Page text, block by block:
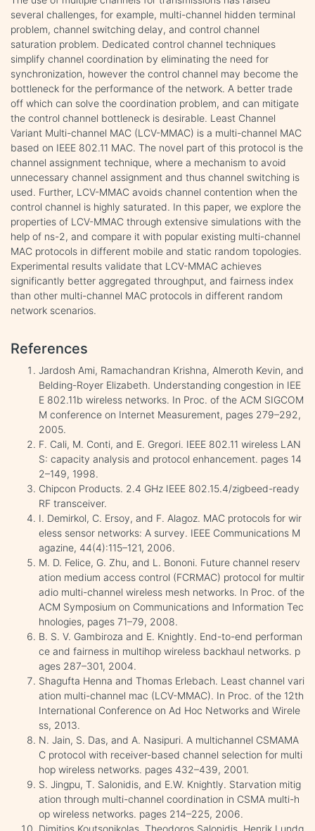
several challenges, for example, multi-channel hidden terminal
problem, channel switching delay, and control channel
saturation problem. Dedicated control channel techniques
simplify channel coordination by eliminating the need for
synchronization, however the control channel may become the
bottleneck for the performance of the network. A better trade
off which can solve the coordination problem, and can mitigate
the control channel bottleneck is desirable. Least Channel
Variant Multi-channel MAC (LCV-MMAC) is a multi-channel MAC
based on IEEE 802.11 MAC. The novel part of this protocol is the
channel assignment technique, where a mechanism to avoid
unnecessary channel assignment and thus channel switching is
used. Further, LCV-MMAC avoids channel contention when the
control channel is highly saturated. In this paper, we explore the
properties of LCV-MMAC through extensive simulations with the
help of ns-2, and compare it with popular existing multi-channel
MAC protocols in different mobile and static random topologies.
Experimental results validate that LCV-MMAC achieves
significantly better aggregated throughput, and fairness index
than other multi-channel MAC protocols in different random
network scenarios.
References
Jardosh Ami, Ramachandran Krishna, Almeroth Kevin, and
Belding-Royer Elizabeth. Understanding congestion in IEE
E 802.11b wireless networks. In Proc. of the ACM SIGCOM
M conference on Internet Measurement, pages 279–292,
2005.
F. Cali, M. Conti, and E. Gregori. IEEE 802.11 wireless LAN
S: capacity analysis and protocol enhancement. pages 14
2–149, 1998.
Chipcon Products. 2.4 GHz IEEE 802.15.4/zigbeed-ready
RF transceiver.
I. Demirkol, C. Ersoy, and F. Alagoz. MAC protocols for wir
eless sensor networks: A survey. IEEE Communications M
agazine, 44(4):115–121, 2006.
M. D. Felice, G. Zhu, and L. Bononi. Future channel reserv
ation medium access control (FCRMAC) protocol for multir
adio multi-channel wireless mesh networks. In Proc. of the
ACM Symposium on Communications and Information Tec
hnologies, pages 71–79, 2008.
B. S. V. Gambiroza and E. Knightly. End-to-end performan
ce and fairness in multihop wireless backhaul networks. p
ages 287–301, 2004.
Shagufta Henna and Thomas Erlebach. Least channel vari
ation multi-channel mac (LCV-MMAC). In Proc. of the 12th
International Conference on Ad Hoc Networks and Wirele
ss, 2013.
N. Jain, S. Das, and A. Nasipuri. A multichannel CSMAMA
C protocol with receiver-based channel selection for multi
hop wireless networks. pages 432–439, 2001.
S. Jingpu, T. Salonidis, and E.W. Knightly. Starvation mitig
ation through multi-channel coordination in CSMA multi-h
op wireless networks. pages 214–225, 2006.
Dimitios Koutsonikolas, Theodoros Salonidis, Henrik Lundg